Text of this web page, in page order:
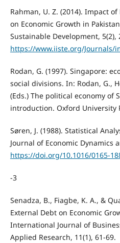
Rahman, U. Z. (2014). Impact
on Economic Growth in
Sustainable Development, 5(2),
https://www.iiste.org/Journals/
Rodan, G. (1997). Singapore:
social divisions. In: Rodan, G.,
(Eds.) The political economy of
introduction. Oxford University
Søren, J. (1988). Statistical
Journal of Economic Dynamics
https://doi.org/10.1016/0165-
-3
Senadza, B., Fiagbe, K. A., &
External Debt on Economic
International Journal of
Applied Research, 11(1), 61-69.